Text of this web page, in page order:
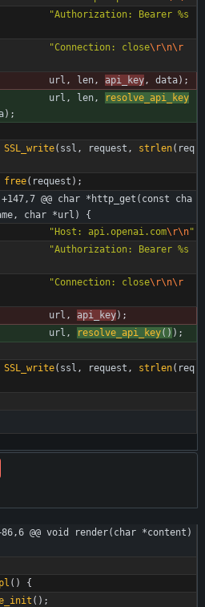
"Authorization: Bearer %s
"Connection: close\r\n\r
url , len, api_key, data) ;
url , len,
resolve_api_key
) ;
SSL_write( ssl , request , strlen( req
free( request ) ;
@@ char *http_get(const cha
char *url) {
"Host: api.openai.com\r\n"
"Authorization: Bearer %s
"Connection: close\r\n\r
url , api_key) ;
url , resolve_api_key( ) ) ;
SSL_write( ssl , request , strlen( req
@@ void render(char *content)
( )
{
( ) ;